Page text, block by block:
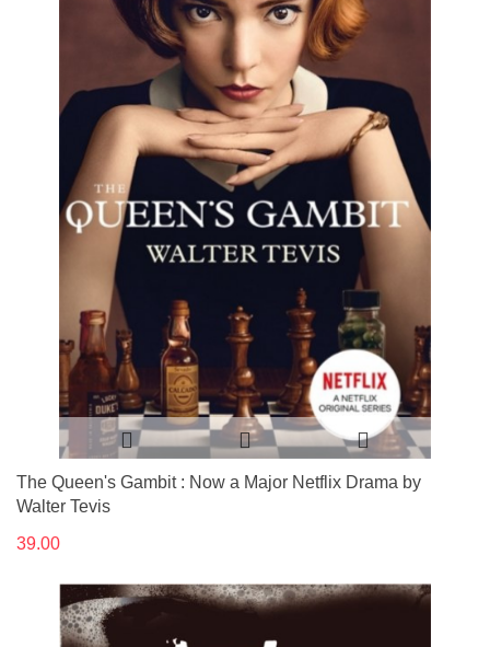
The Queen's Gambit : Now a Major Netflix Drama by
Walter Tevis
39.00